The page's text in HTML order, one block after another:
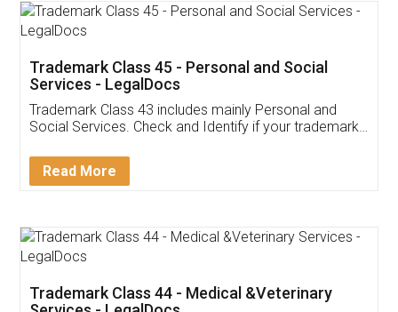
Trademark Class 45 - Personal and Social
Services - LegalDocs
Trademark Class 43 includes mainly Personal and
Social Services. Check and Identify if your trademark
Read More
Trademark Class 44 - Medical &Veterinary